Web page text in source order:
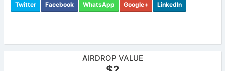
Twitter Facebook WhatsApp Google+ LinkedIn
AIRDROP VALUE